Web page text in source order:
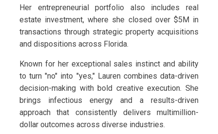
Her entrepreneurial portfolio also includes real
estate investment, where she closed over $5M in
transactions through strategic property acquisitions
and dispositions across Florida.
Known for her exceptional sales instinct and ability
to turn "no" into "yes," Lauren combines data-driven
decision-making with bold creative execution. She
brings infectious energy and a results-driven
approach that consistently delivers multimillion-
dollar outcomes across diverse industries.